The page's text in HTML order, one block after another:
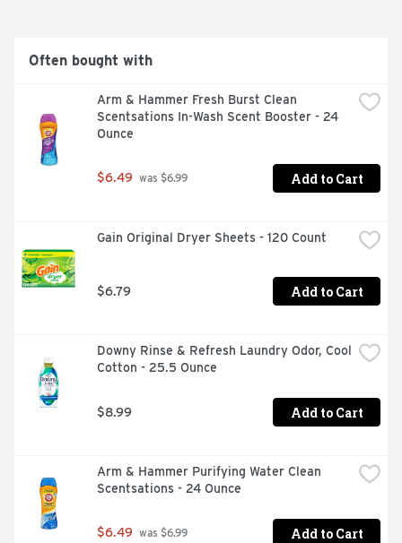
Often bought with
Arm & Hammer Fresh Burst Clean
Scentsations In-Wash Scent Booster - 24
Ounce
$6.49 was $6.99 Add to Cart
Gain Original Dryer Sheets - 120 Count
$6.79 Add to Cart
Downy Rinse & Refresh Laundry Odor, Cool
Cotton - 25.5 Ounce
$8.99 Add to Cart
Arm & Hammer Purifying Water Clean
Scentsations - 24 Ounce
$6.49 was $6.99 Add to Cart